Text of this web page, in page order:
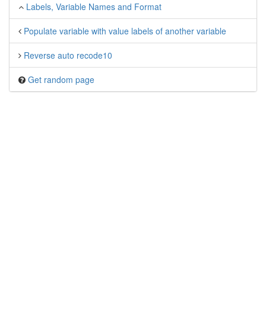
Labels, Variable Names and Format
Populate variable with value labels of another variable
Reverse auto recode10
Get random page